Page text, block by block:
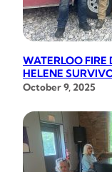
WATERLOO FIRE
HELENE
October 9, 2025